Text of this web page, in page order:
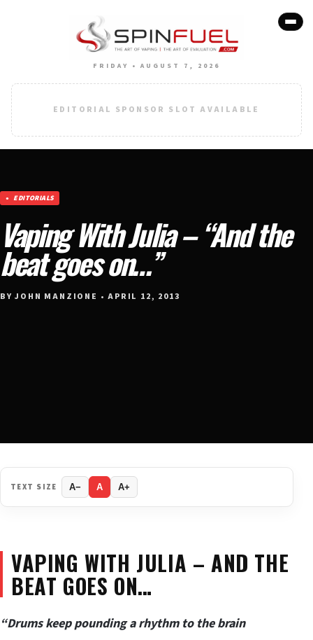
FRIDAY • AUGUST 7, 2026
EDITORIAL SPONSOR SLOT AVAILABLE
EDITORIALS
Vaping With Julia – “And the
beat goes on…”
BY JOHN MANZIONE • APRIL 12, 2013
TEXT SIZE A− A A+
VAPING WITH JULIA – AND THE
BEAT GOES ON…
“Drums keep pounding a rhythm to the brain